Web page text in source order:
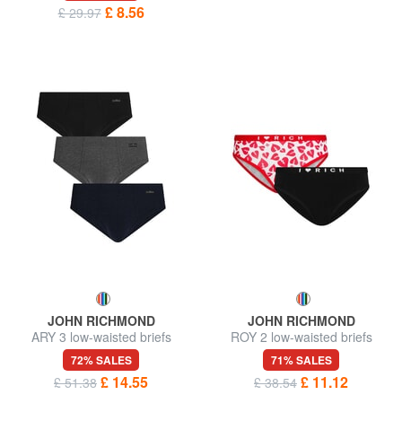
£ 29.97 £ 8.56
JOHN RICHMOND
ARY 3 low-waisted briefs
72% SALES
£ 51.38 £ 14.55
JOHN RICHMOND
ROY 2 low-waisted briefs
71% SALES
£ 38.54 £ 11.12